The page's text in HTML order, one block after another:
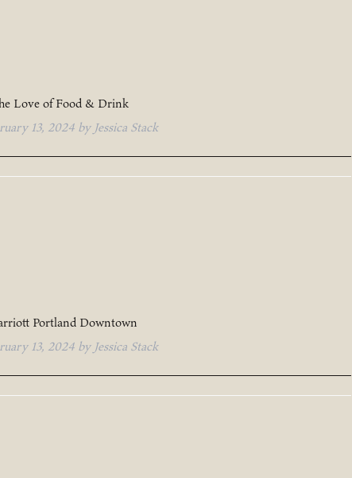
Love of Food & Drink
13, 2024 by Jessica Stack
Portland Downtown
13, 2024 by Jessica Stack